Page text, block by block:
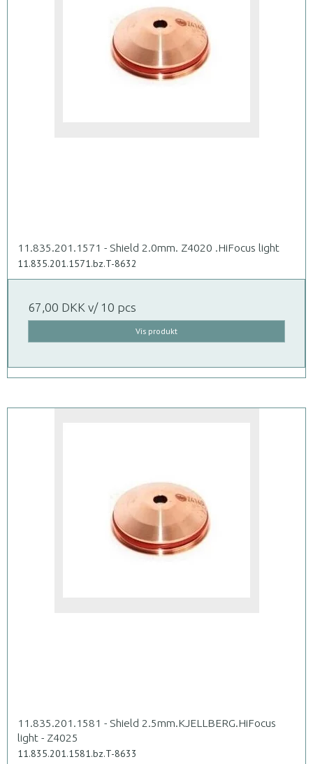
11.835.201.1571 - Shield 2.0mm. Z4020 .HiFocus light
11.835.201.1571.bz.T-8632
67,00 DKK v/ 10 pcs
Vis produkt
11.835.201.1581 - Shield 2.5mm.KJELLBERG.HiFocus
light - Z4025
11.835.201.1581.bz.T-8633